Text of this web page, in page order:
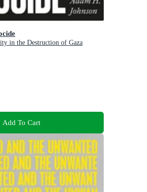
in the Destruction of Gaza
Add To Cart